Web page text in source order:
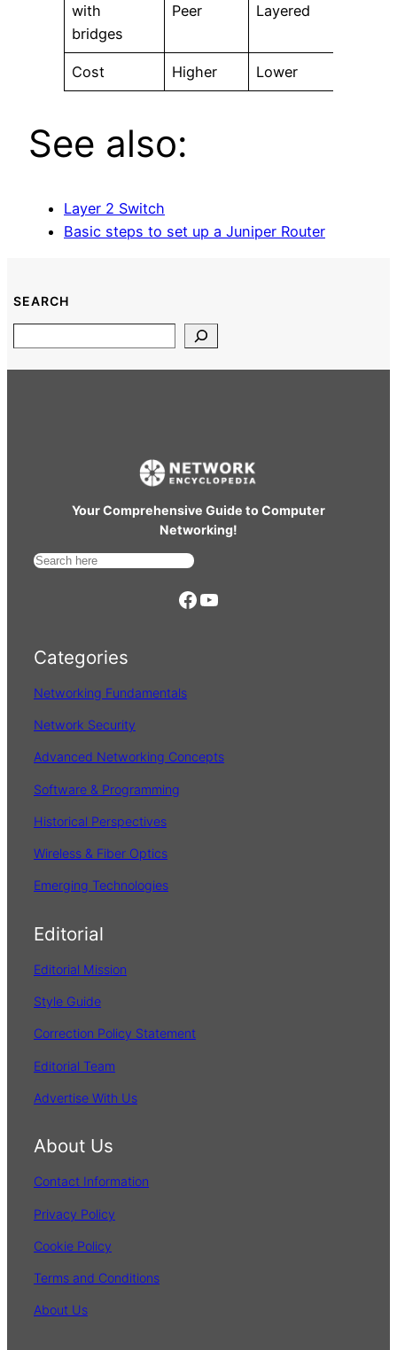
with
bridges
Peer Layered
Cost Higher Lower
See also:
Layer 2 Switch
Basic steps to set up a Juniper Router
SEARCH
Your Comprehensive Guide to Computer
Networking!
S
c
https://www.facebook.com/ YouTube
Categories
Networking Fundamentals
Network Security
Advanced Networking Concepts
Software & Programming
Historical Perspectives
Wireless & Fiber Optics
Emerging Technologies
Editorial
Editorial Mission
Style Guide
Correction Policy Statement
Editorial Team
Advertise With Us
About Us
Contact Information
Privacy Policy
Cookie Policy
Terms and Conditions
About Us